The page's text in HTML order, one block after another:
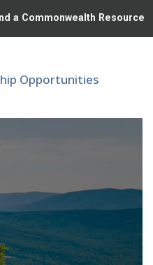
a Commonwealth Resource
Opportunities